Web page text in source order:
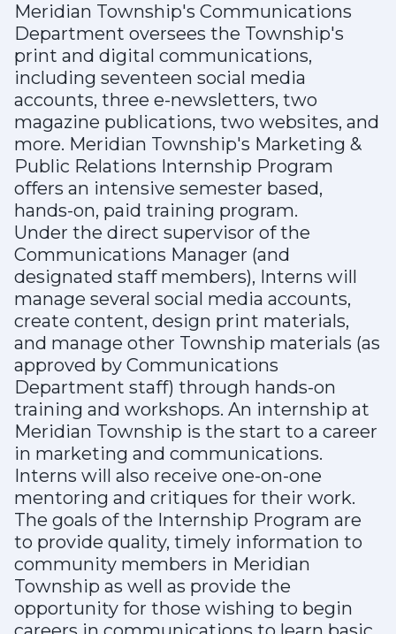
Meridian Township's Communications
Department oversees the Township's
print and digital communications,
including seventeen social media
accounts, three e-newsletters, two
magazine publications, two websites, and
more. Meridian Township's Marketing &
Public Relations Internship Program
offers an intensive semester based,
hands-on, paid training program.
Under the direct supervisor of the
Communications Manager (and
designated staff members), Interns will
manage several social media accounts,
create content, design print materials,
and manage other Township materials (as
approved by Communications
Department staff) through hands-on
training and workshops. An internship at
Meridian Township is the start to a career
in marketing and communications.
Interns will also receive one-on-one
mentoring and critiques for their work.
The goals of the Internship Program are
to provide quality, timely information to
community members in Meridian
Township as well as provide the
opportunity for those wishing to begin